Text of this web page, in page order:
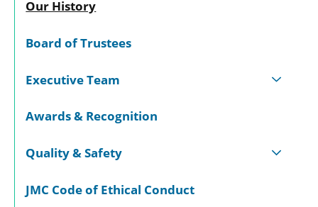
Our History
Board of Trustees
Executive Team
Awards & Recognition
Quality & Safety
JMC Code of Ethical Conduct